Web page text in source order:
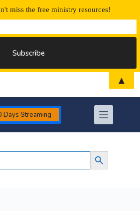
Days Streaming
Search Button
miss the free ministry resources!
▲